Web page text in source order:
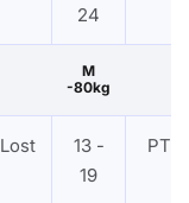
24
M
-80kg
Lost
13 -
19
PTF